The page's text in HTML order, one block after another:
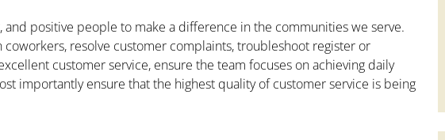
and positive people to make a difference in the communities we serve.
coworkers, resolve customer complaints, troubleshoot register or
customer service, ensure the team focuses on achieving daily
importantly ensure that the highest quality of customer service is being